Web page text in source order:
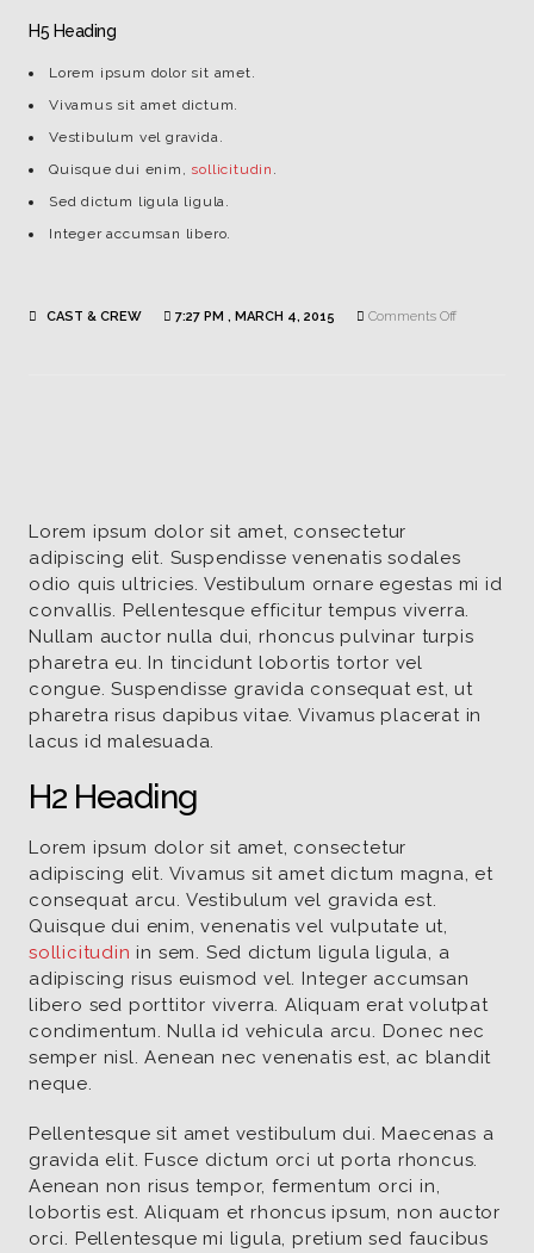
H5 Heading
Lorem ipsum dolor sit amet.
Vivamus sit amet dictum.
Vestibulum vel gravida.
Quisque dui enim, sollicitudin .
Sed dictum ligula ligula.
Integer accumsan libero.
CAST & CREW 7:27 PM , MARCH 4, 2015 Comments Offon
Lorem ipsum dolor sit amet, consectetur
adipiscing elit. Suspendisse venenatis sodales
odio quis ultricies. Vestibulum ornare egestas mi id
convallis. Pellentesque efficitur tempus viverra.
Nullam auctor nulla dui, rhoncus pulvinar turpis
pharetra eu. In tincidunt lobortis tortor vel
congue. Suspendisse gravida consequat est, ut
pharetra risus dapibus vitae. Vivamus placerat in
lacus id malesuada.
H2 Heading
Lorem ipsum dolor sit amet, consectetur
adipiscing elit. Vivamus sit amet dictum magna, et
consequat arcu. Vestibulum vel gravida est.
Quisque dui enim, venenatis vel vulputate ut,
sollicitudin in sem. Sed dictum ligula ligula, a
adipiscing risus euismod vel. Integer accumsan
libero sed porttitor viverra. Aliquam erat volutpat
condimentum. Nulla id vehicula arcu. Donec nec
semper nisl. Aenean nec venenatis est, ac blandit
neque.
Pellentesque sit amet vestibulum dui. Maecenas a
gravida elit. Fusce dictum orci ut porta rhoncus.
Aenean non risus tempor, fermentum orci in,
lobortis est. Aliquam et rhoncus ipsum, non auctor
orci. Pellentesque mi ligula, pretium sed faucibus